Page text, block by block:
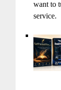
want to
service.